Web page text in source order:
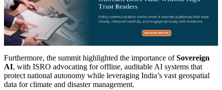
Furthermore, the summit highlighted the importance ofSovereign
AI, with ISRO advocating for offline, auditable AI systems that
protect national autonomy while leveraging India’s vast geospatial
data for climate and disaster management.